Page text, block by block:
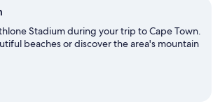
Stadium during your trip to Cape Town.
beaches or discover the area's mountain